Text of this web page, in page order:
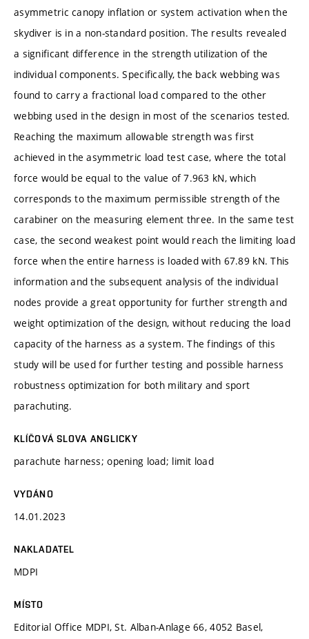
asymmetric canopy inflation or system activation when the
skydiver is in a non-standard position. The results revealed
a significant difference in the strength utilization of the
individual components. Specifically, the back webbing was
found to carry a fractional load compared to the other
webbing used in the design in most of the scenarios tested.
Reaching the maximum allowable strength was first
achieved in the asymmetric load test case, where the total
force would be equal to the value of 7.963 kN, which
corresponds to the maximum permissible strength of the
carabiner on the measuring element three. In the same test
case, the second weakest point would reach the limiting load
force when the entire harness is loaded with 67.89 kN. This
information and the subsequent analysis of the individual
nodes provide a great opportunity for further strength and
weight optimization of the design, without reducing the load
capacity of the harness as a system. The findings of this
study will be used for further testing and possible harness
robustness optimization for both military and sport
parachuting.
KLÍČOVÁ SLOVA ANGLICKY
parachute harness; opening load; limit load
VYDÁNO
14.01.2023
NAKLADATEL
MDPI
MÍSTO
Editorial Office MDPI, St. Alban-Anlage 66, 4052 Basel,